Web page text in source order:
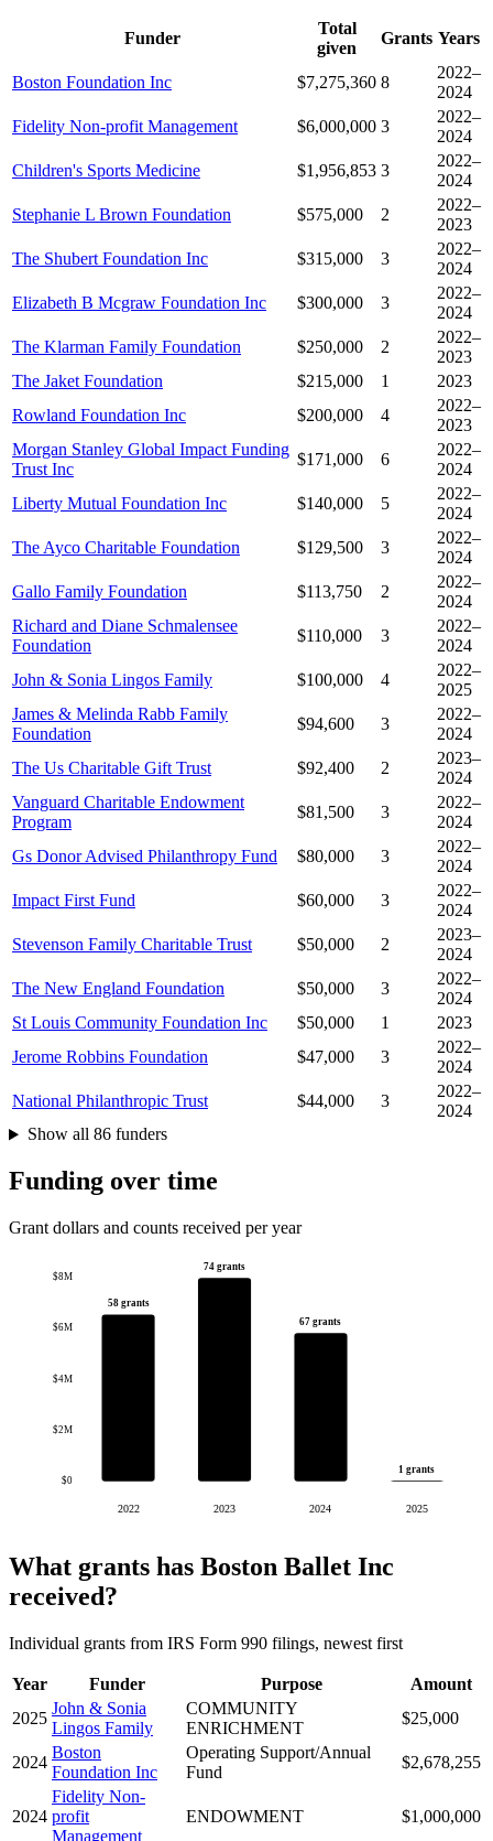
Funder
Total
given
Grants Years
Boston Foundation Inc $7,275,360 8
2022–
2024
Fidelity Non-profit Management
$6,000,000 3
2022–
2024
Children's Sports Medicine
$1,956,853 3
2022–
2024
Stephanie L Brown Foundation
$575,000 2
2022–
2023
The Shubert Foundation Inc
$315,000 3
2022–
2024
Elizabeth B Mcgraw Foundation Inc
$300,000 3
2022–
2024
The Klarman Family Foundation
$250,000 2
2022–
2023
The Jaket Foundation
$215,000 1
2023
Rowland Foundation Inc
$200,000 4
2022–
2023
Morgan Stanley Global Impact Funding
Trust Inc
$171,000 6
2022–
2024
Liberty Mutual Foundation Inc
$140,000 5
2022–
2024
The Ayco Charitable Foundation
$129,500 3
2022–
2024
Gallo Family Foundation
$113,750 2
2022–
2024
Richard and Diane Schmalensee
Foundation
$110,000 3
2022–
2024
John & Sonia Lingos Family
$100,000 4
2022–
2025
James & Melinda Rabb Family
Foundation
$94,600 3
2022–
2024
The Us Charitable Gift Trust
$92,400 2
2023–
2024
Vanguard Charitable Endowment
Program
$81,500 3
2022–
2024
Gs Donor Advised Philanthropy Fund
$80,000 3
2022–
2024
Impact First Fund
$60,000 3
2022–
2024
Stevenson Family Charitable Trust
$50,000 2
2023–
2024
The New England Foundation
$50,000 3
2022–
2024
St Louis Community Foundation Inc
$50,000 1
2023
Jerome Robbins Foundation
$47,000 3
2022–
2024
National Philanthropic Trust
$44,000 3
2022–
2024
Show all 86 funders
Funding over time
Grant dollars and counts received per year
$0
$2M
$4M
$6M
$8M
58 grants
2022
74 grants
2023
67 grants
2024
1 grants
2025
What grants has Boston Ballet Inc
received?
Individual grants from IRS Form 990 filings, newest first
Year Funder Purpose
Amount
2025
John & Sonia
Lingos Family
COMMUNITY
ENRICHMENT
$25,000
2024
Boston
Foundation Inc
Operating Support/Annual
Fund
$2,678,255
2024
Fidelity Non-
profit
Management
ENDOWMENT $1,000,000